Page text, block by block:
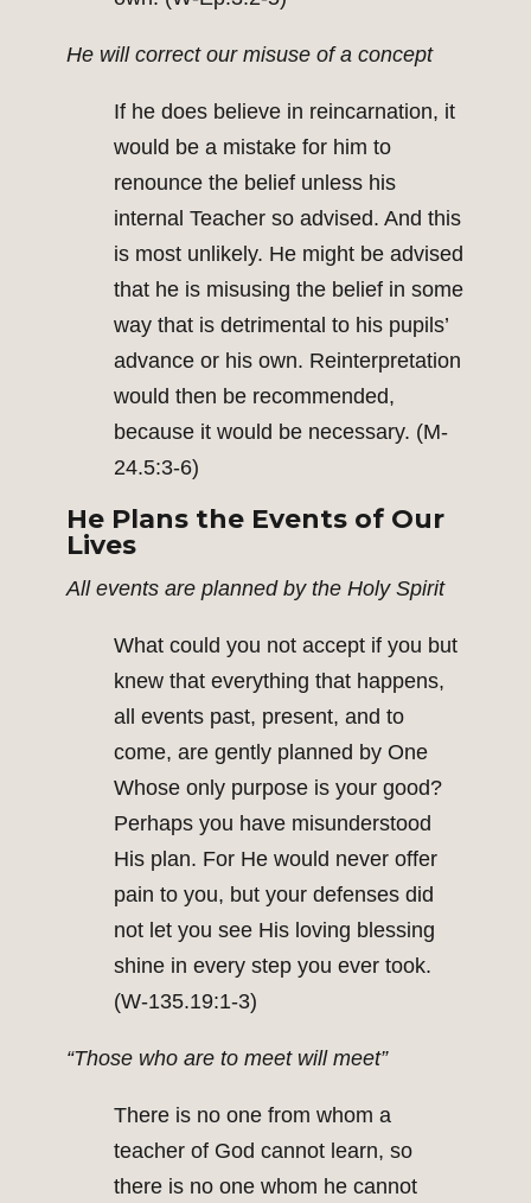
He will correct our misuse of a concept
If he does believe in reincarnation, it
would be a mistake for him to
renounce the belief unless his
internal Teacher so advised. And this
is most unlikely. He might be advised
that he is misusing the belief in some
way that is detrimental to his pupils’
advance or his own. Reinterpretation
would then be recommended,
because it would be necessary. (M-
24.5:3-6)
He Plans the Events of Our
Lives
All events are planned by the Holy Spirit
What could you not accept if you but
knew that everything that happens,
all events past, present, and to
come, are gently planned by One
Whose only purpose is your good?
Perhaps you have misunderstood
His plan. For He would never offer
pain to you, but your defenses did
not let you see His loving blessing
shine in every step you ever took.
(W-135.19:1-3)
“Those who are to meet will meet”
There is no one from whom a
teacher of God cannot learn, so
there is no one whom he cannot